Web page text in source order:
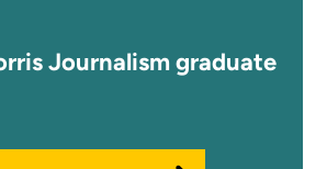
Journalism graduate